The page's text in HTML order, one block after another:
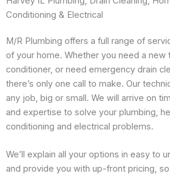
Conditioning & Electrical
M/R Plumbing offers a full range of
of your home. Whether you need a new
conditioner, or need emergency drain
there’s only one call to make. Our
any job, big or small. We will arrive on
and expertise to solve your plumbing,
conditioning and electrical problems.
We’ll explain all your options in easy to
and provide you with up-front pricing, so